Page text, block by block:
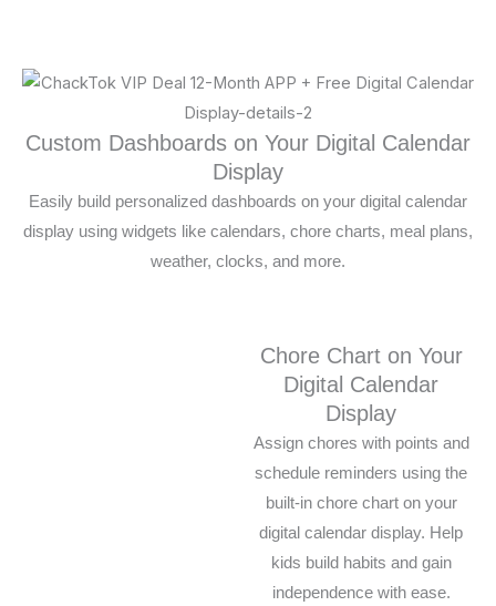
Custom Dashboards on Your Digital Calendar
Display
Easily build personalized dashboards on your digital calendar
display using widgets like calendars, chore charts, meal plans,
weather, clocks, and more.
Chore Chart on Your
Digital Calendar
Display
Assign chores with points and
schedule reminders using the
built-in chore chart on your
digital calendar display. Help
kids build habits and gain
independence with ease.